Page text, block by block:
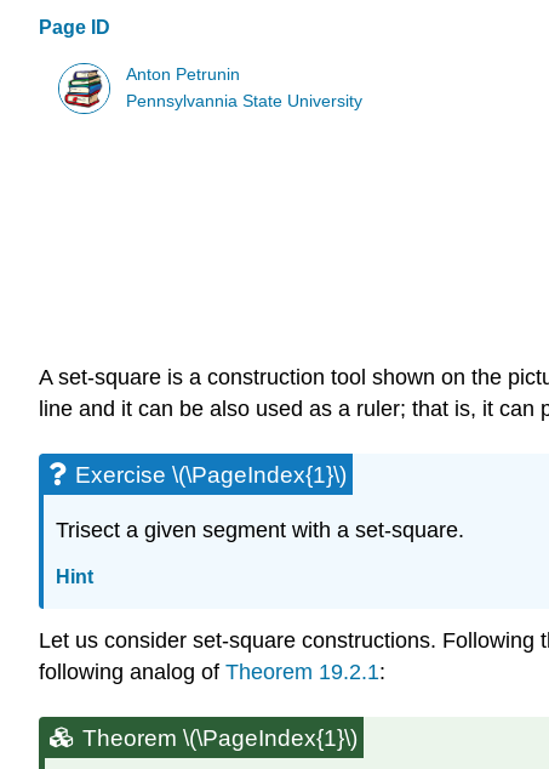
Page ID
Anton Petrunin
Pennsylvannia State University
A set-square is a construction tool shown on the
line and it can be also used as a ruler; that is, it
Exercise \(\PageIndex{1}\)
Trisect a given segment with a set-square.
Hint
Let us consider set-square constructions.
following analog of Theorem 19.2.1:
Theorem \(\PageIndex{1}\)